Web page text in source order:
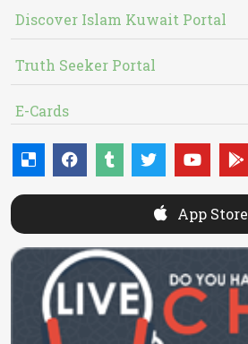
Discover Islam Kuwait Portal
Truth Seeker Portal
E-Cards
App Store